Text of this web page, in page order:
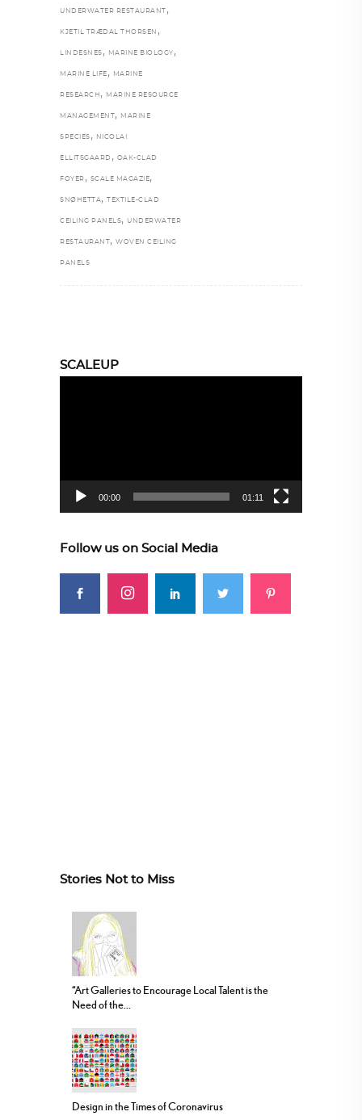
UNDERWATER RESTAURANT ,
KJETIL TRÆDAL THORSEN ,
LINDESNES , MARINE BIOLOGY ,
MARINE LIFE , MARINE
RESEARCH , MARINE RESOURCE
MANAGEMENT , MARINE
SPECIES , NICOLAI
ELLITSGAARD , OAK-CLAD
FOYER , SCALE MAGAZIE,
SNØHETTA, TEXTILE-CLAD
CEILING PANELS, UNDERWATER
RESTAURANT , WOVEN CEILING
PANELS
SCALEUP
00:00 01:11
Follow us on Social Media
Stories Not to Miss
“Art Galleries to Encourage Local Talent is the
Need of the...
Design in the Times of Coronavirus